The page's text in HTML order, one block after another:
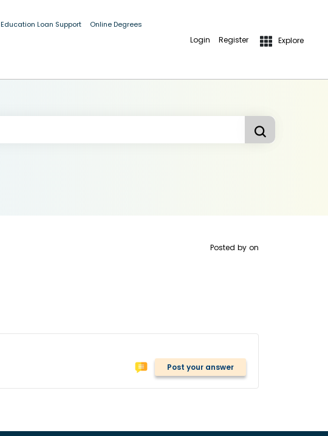
Education Loan Support Online Degrees
Login Register Explore
Posted by on
Post your answer